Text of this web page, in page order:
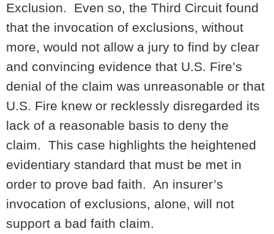
Exclusion. Even so, the Third Circuit found
that the invocation of exclusions, without
more, would not allow a jury to find by clear
and convincing evidence that U.S. Fire’s
denial of the claim was unreasonable or that
U.S. Fire knew or recklessly disregarded its
lack of a reasonable basis to deny the
claim. This case highlights the heightened
evidentiary standard that must be met in
order to prove bad faith. An insurer’s
invocation of exclusions, alone, will not
support a bad faith claim.